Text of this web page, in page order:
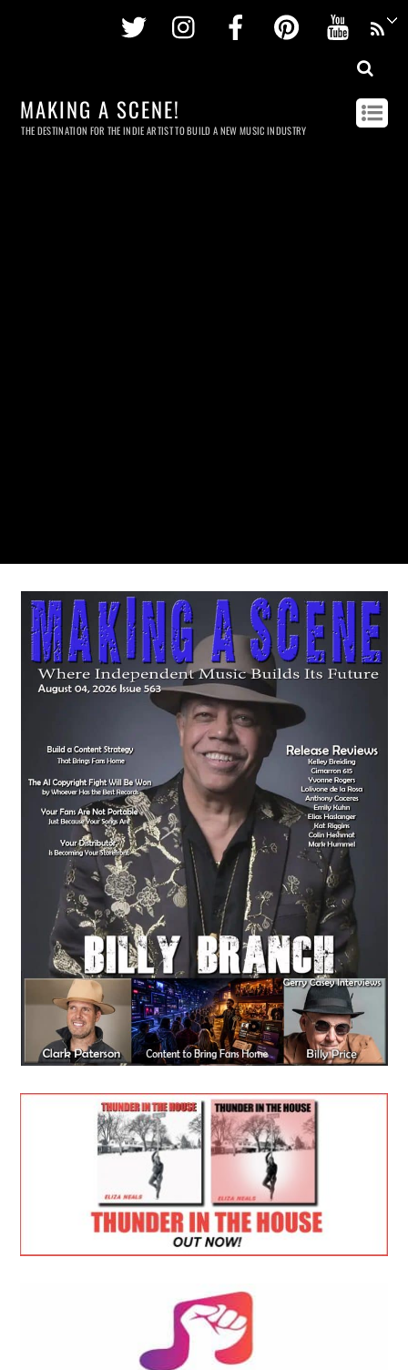
Twitter InstagramFacebookPinterest
MAKING A SCENE!
THE DESTINATION FOR THE INDIE ARTIST TO BUILD A NEW MUSIC INDUSTRY